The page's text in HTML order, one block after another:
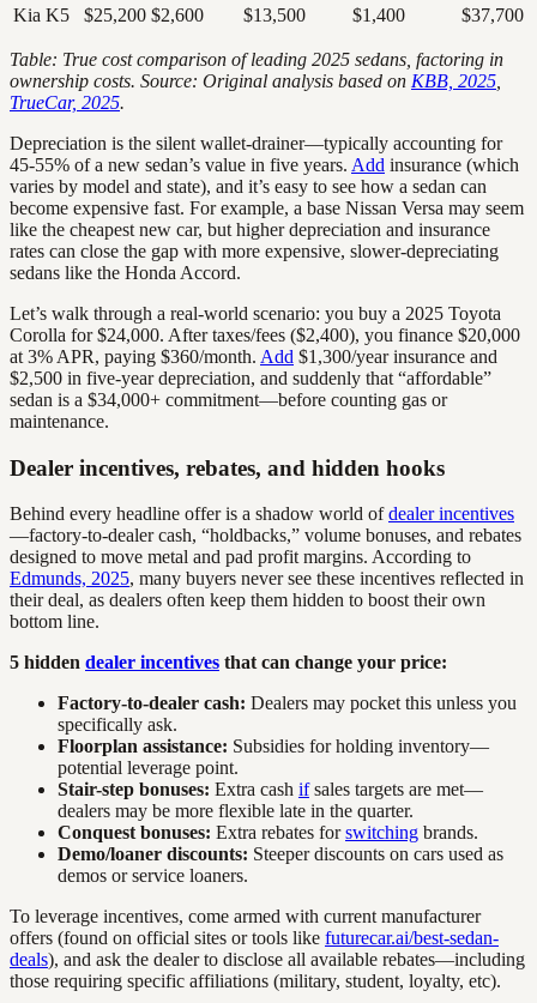
Kia K5
$25,200 $2,600 $13,500 $1,400 $37,700
Table: True cost comparison of leading 2025 sedans, factoring in
ownership costs. Source: Original analysis based on KBB, 2025
TrueCar, 2025.
Depreciation is the silent wallet-drainer—typically accounting for
45-55% of a new sedan’s value in five years. Add insurance (which
varies by model and state), and it’s easy to see how a sedan can
become expensive fast. For example, a base Nissan Versa may seem
like the cheapest new car, but higher depreciation and insurance
rates can close the gap with more expensive, slower-depreciating
sedans like the Honda Accord.
Let’s walk through a real-world scenario: you buy a 2025 Toyota
Corolla for $24,000. After taxes/fees ($2,400), you finance $20,000
at 3% APR, paying $360/month. Add $1,300/year insurance and
$2,500 in five-year depreciation, and suddenly that “affordable”
sedan is a $34,000+ commitment—before counting gas or
maintenance.
Dealer incentives, rebates, and hidden hooks
Behind every headline offer is a shadow world ofdealer incentives
—factory-to-dealer cash, “holdbacks,” volume bonuses, and rebates
designed to move metal and pad profit margins. According to
Edmunds, 2025, many buyers never see these incentives reflected in
their deal, as dealers often keep them hidden to boost their own
bottom line.
5 hidden dealer incentives that can change your price:
Factory-to-dealer cash: Dealers may pocket this unless you
specifically ask.
Floorplan assistance: Subsidies for holding inventory—
potential leverage point.
Stair-step bonuses: Extra cash ifsales targets are met—
dealers may be more flexible late in the quarter.
Conquest bonuses: Extra rebates forswitching brands.
Demo/loaner discounts: Steeper discounts on cars used as
demos or service loaners.
To leverage incentives, come armed with current manufacturer
offers (found on official sites or tools like futurecar.ai/best-sedan-
deals), and ask the dealer to disclose all available rebates—including
those requiring specific affiliations (military, student, loyalty, etc).